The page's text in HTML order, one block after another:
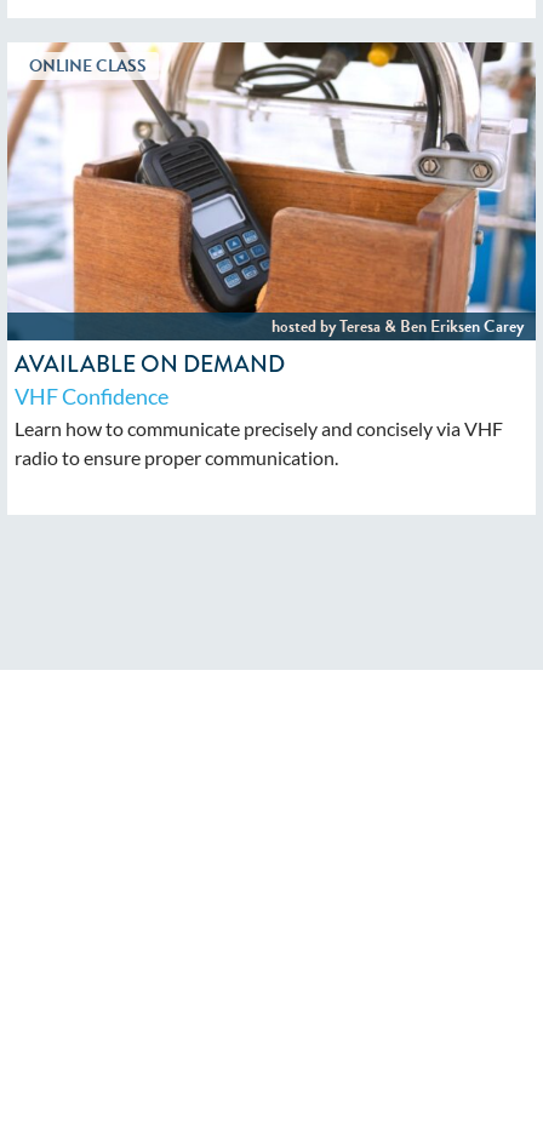
AVAILABLE ON DEMAND
VHF Confidence
Learn how to communicate precisely and concisely via VHF
radio to ensure proper communication.